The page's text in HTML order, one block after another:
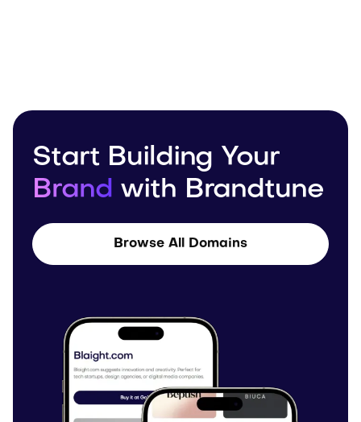
Start Building Your
Brand with Brandtune
Browse All Domains